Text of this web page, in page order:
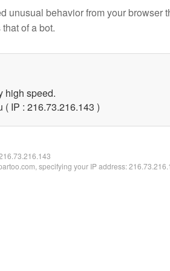
unusual behavior from your browser
of a bot.
high speed.
( IP : 216.73.216.143 )
specifying your IP address: